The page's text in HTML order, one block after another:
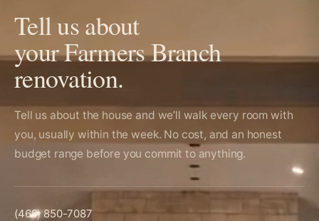
Tell us about
your Farmers Branch
renovation.
Tell us about the house and we’ll walk every room with
you, usually within the week. No cost, and an honest
budget range before you commit to anything.
(469) 850-7087